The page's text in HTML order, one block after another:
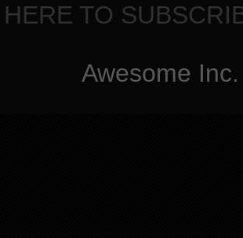
TO
Awesome